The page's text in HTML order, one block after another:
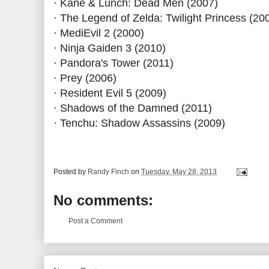
· Kane & Lunch: Dead Men (2007)
· The Legend of Zelda: Twilight Princess
· MediEvil 2 (2000)
· Ninja Gaiden 3 (2010)
· Pandora's Tower (2011)
· Prey (2006)
· Resident Evil 5 (2009)
· Shadows of the Damned (2011)
· Tenchu: Shadow Assassins (2009)
Posted by Randy Finch on Tuesday, May 28, 2013
No comments:
Post a Comment